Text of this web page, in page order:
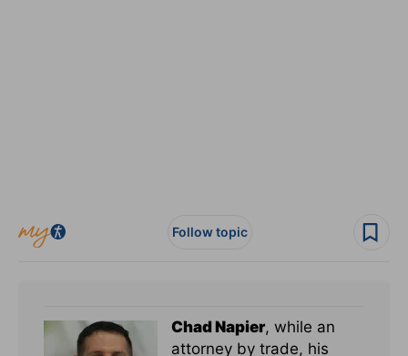
Follow topic
Chad Napier, while an
attorney by trade, his